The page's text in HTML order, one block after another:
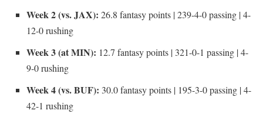
Week 2 (vs. JAX): 26.8 fantasy points | 239-4-0 passing | 4-
12-0 rushing
Week 3 (at MIN): 12.7 fantasy points | 321-0-1 passing | 4-
9-0 rushing
Week 4 (vs. BUF): 30.0 fantasy points | 195-3-0 passing | 4-
42-1 rushing